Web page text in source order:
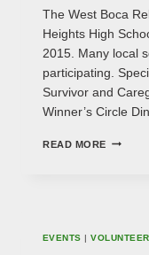
The West Boca
Heights High
2015. Many local
participating.
Survivor and
Winner’s Circle
READ MORE WEST
EVENTS |